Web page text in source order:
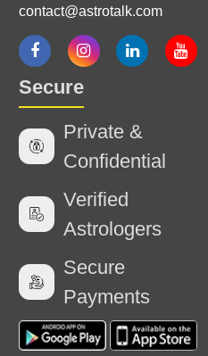
contact@astrotalk.com
Secure
Private &
Confidential
Verified
Astrologers
Secure
Payments